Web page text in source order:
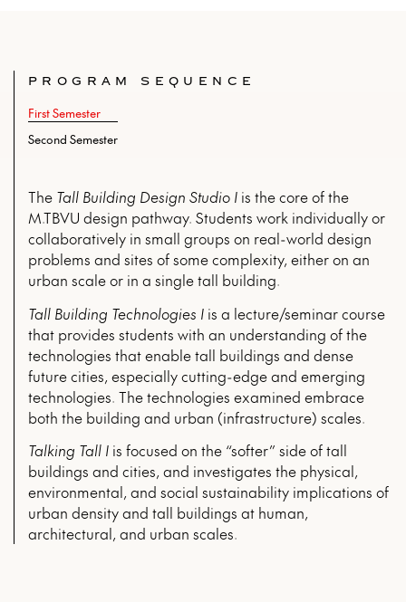
PROGRAM SEQUENCE
First Semester
Second Semester
The Tall Building Design Studio Iis the core of the
M.TBVU design pathway. Students work individually or
collaboratively in small groups on real-world design
problems and sites of some complexity, either on an
urban scale or in a single tall building.
Tall Building Technologies Iis a lecture/seminar course
that provides students with an understanding of the
technologies that enable tall buildings and dense
future cities, especially cutting-edge and emerging
technologies. The technologies examined embrace
both the building and urban (infrastructure) scales.
Talking Tall Iis focused on the “softer” side of tall
buildings and cities, and investigates the physical,
environmental, and social sustainability implications of
urban density and tall buildings at human,
architectural, and urban scales.